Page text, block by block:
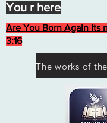
Are You Born Again Its
3:16
You r here